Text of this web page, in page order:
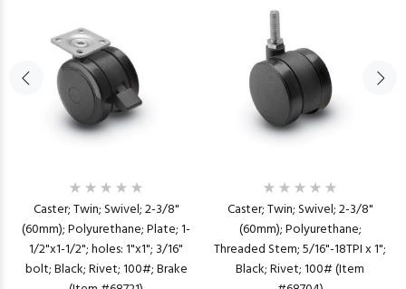
Caster; Twin; Swivel; 2-3/8"
(60mm); Polyurethane; Plate; 1-
1/2"x1-1/2"; holes: 1"x1"; 3/16"
bolt; Black; Rivet; 100#; Brake
Caster; Twin; Swivel; 2-3/8"
(60mm); Polyurethane;
Threaded Stem; 5/16"-18TPI x 1";
Black; Rivet; 100# (Item